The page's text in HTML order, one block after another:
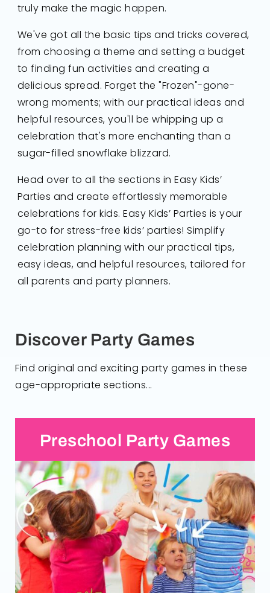
truly make the magic happen.
We've got all the basic tips and tricks covered,
from choosing a theme and setting a budget
to finding fun activities and creating a
delicious spread. Forget the "Frozen"-gone-
wrong moments; with our practical ideas and
helpful resources, you'll be whipping up a
celebration that's more enchanting than a
sugar-filled snowflake blizzard.
Head over to all the sections in Easy Kids’
Parties and create effortlessly memorable
celebrations for kids. Easy Kids’ Parties is your
go-to for stress-free kids’ parties! Simplify
celebration planning with our practical tips,
easy ideas, and helpful resources, tailored for
all parents and party planners.
Discover Party Games
Find original and exciting party games in these
age-appropriate sections...
Preschool Party Games